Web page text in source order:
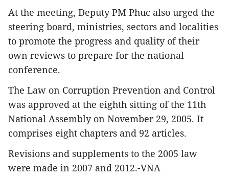
At the meeting, Deputy PM Phuc also urged the
steering board, ministries, sectors and localities
to promote the progress and quality of their
own reviews to prepare for the national
conference.
The Law on Corruption Prevention and Control
was approved at the eighth sitting of the 11th
National Assembly on November 29, 2005. It
comprises eight chapters and 92 articles.
Revisions and supplements to the 2005 law
were made in 2007 and 2012.-VNA